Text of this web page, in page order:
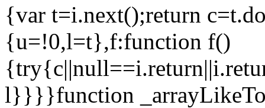
{var t=i.next();return
{u=!0,l=t},f:function f()
l}}}}function